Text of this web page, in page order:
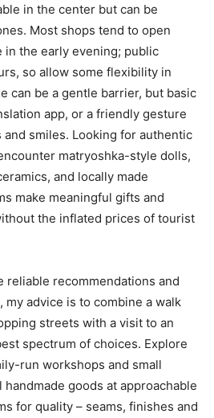
in the center but can be
Most shops tend to open
in the early evening; public
so allow some flexibility in
can be a gentle barrier, but basic
app, or a friendly gesture
smiles. Looking for authentic
matryoshka-style dolls,
and locally made
make meaningful gifts and
the inflated prices of tourist
reliable recommendations and
advice is to combine a walk
streets with a visit to an
spectrum of choices. Explore
run workshops and small
goods at approachable
for quality – seams, finishes and